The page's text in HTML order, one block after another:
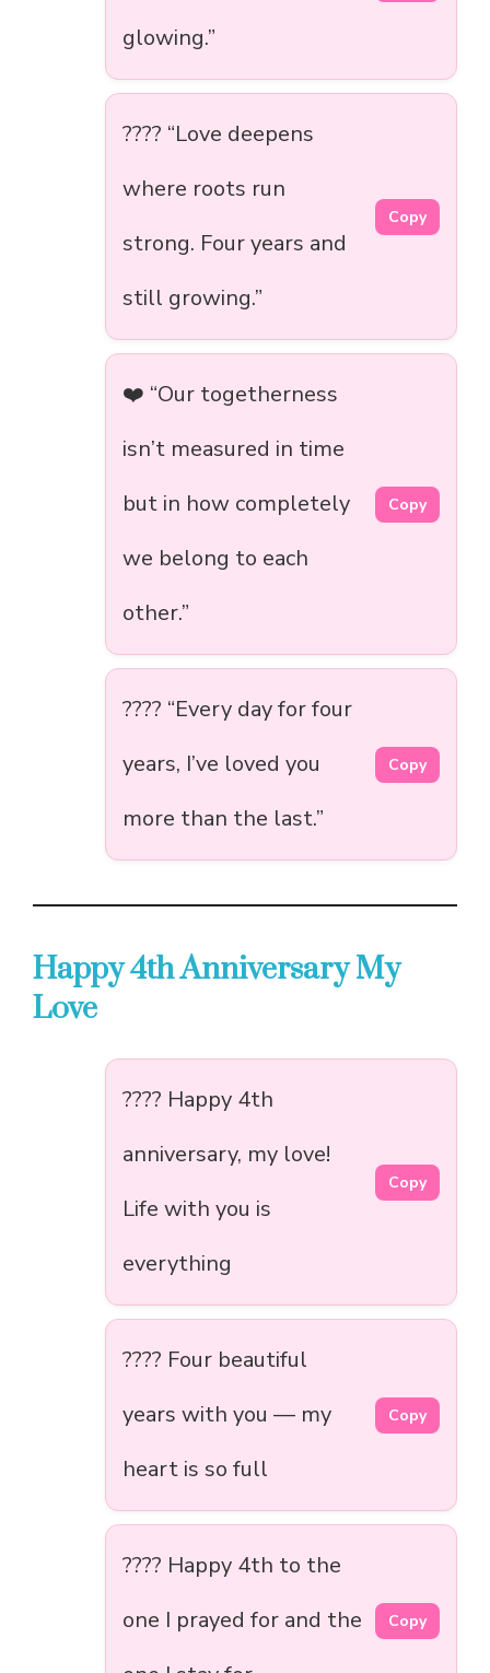
glowing.”
???? “Love deepens
where roots run
strong. Four years and
still growing.”
Copy
❤️ “Our togetherness
isn’t measured in time
but in how completely
we belong to each
other.”
Copy
???? “Every day for four
years, I’ve loved you
more than the last.”
Copy
Happy 4th Anniversary My
Love
???? Happy 4th
anniversary, my love!
Life with you is
everything
Copy
???? Four beautiful
years with you — my
heart is so full
Copy
???? Happy 4th to the
one I prayed for and the
Copy